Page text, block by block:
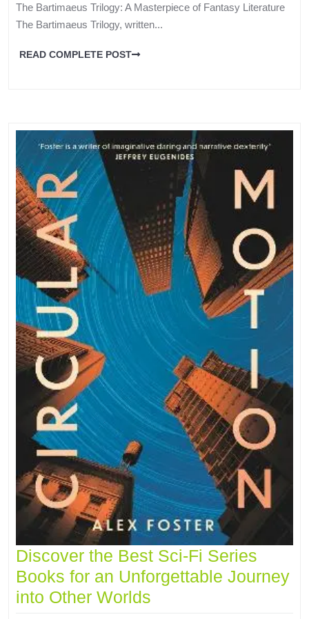
The Bartimaeus Trilogy: A Masterpiece of Fantasy Literature
The Bartimaeus Trilogy, written...
READ COMPLETE POST
Discover the Best Sci-Fi Series
Books for an Unforgettable Journey
into Other Worlds